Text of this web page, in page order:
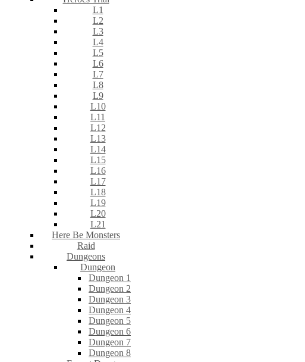
L1
L2
L3
L4
L5
L6
L7
L8
L9
L10
L11
L12
L13
L14
L15
L16
L17
L18
L19
L20
L21
Here Be Monsters
Raid
Dungeons
Dungeon
Dungeon 1
Dungeon 2
Dungeon 3
Dungeon 4
Dungeon 5
Dungeon 6
Dungeon 7
Dungeon 8